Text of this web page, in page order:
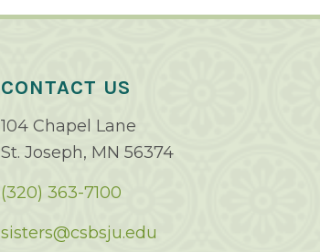
CONTACT US
104 Chapel Lane
St. Joseph, MN 56374
(320) 363-7100
sisters@csbsju.edu